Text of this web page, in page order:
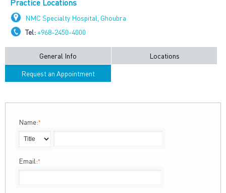
Practice Locations
NMC Specialty Hospital, Ghoubra
Tel:+968-2450-4000
General Info
Locations
Request an Appointment
Name:*
Email:*